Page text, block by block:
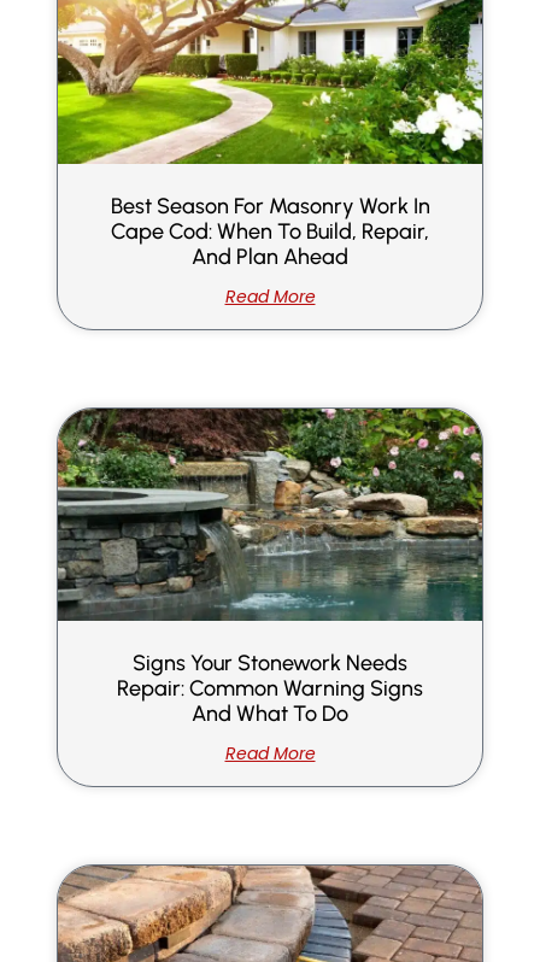
Best Season For Masonry Work In
Cape Cod: When To Build, Repair,
And Plan Ahead
Read More
Signs Your Stonework Needs
Repair: Common Warning Signs
And What To Do
Read More